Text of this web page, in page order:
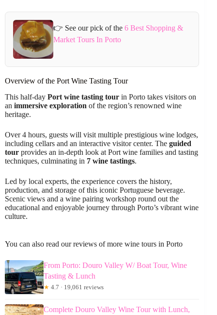
👉 See our pick of the 6 Best Shopping &
Market Tours In Porto
Overview of the Port Wine Tasting Tour
This half-day Port wine tasting tour in Porto takes visitors on
an immersive exploration of the region’s renowned wine
heritage.
Over 4 hours, guests will visit multiple prestigious wine lodges,
including cellars and an interactive visitor center. The guided
tour provides an in-depth look at Port wine families and tasting
techniques, culminating in 7 wine tastings.
Led by local experts, the experience covers the history,
production, and storage of this iconic Portuguese beverage.
Scenic views and a wine pairing workshop round out the
educational and enjoyable journey through Porto’s vibrant wine
culture.
You can also read our reviews of more wine tours in Porto
From Porto: Douro Valley W/ Boat Tour, Wine
Tasting & Lunch
★ 4.7 · 19,061 reviews
Complete Douro Valley Wine Tour with Lunch,